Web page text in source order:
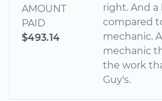
AMOUNT
PAID
$493.14
right. And a
compared
mechanic.
mechanic
the work
Guy's.